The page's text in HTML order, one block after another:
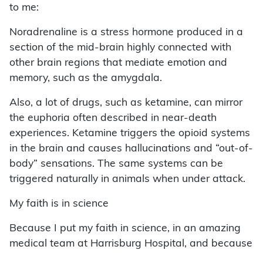
to me:
Noradrenaline is a stress hormone produced in a
section of the mid-brain highly connected with
other brain regions that mediate emotion and
memory, such as the amygdala.
Also, a lot of drugs, such as ketamine, can mirror
the euphoria often described in near-death
experiences. Ketamine triggers the opioid systems
in the brain and causes hallucinations and “out-of-
body” sensations. The same systems can be
triggered naturally in animals when under attack.
My faith is in science
Because I put my faith in science, in an amazing
medical team at Harrisburg Hospital, and because